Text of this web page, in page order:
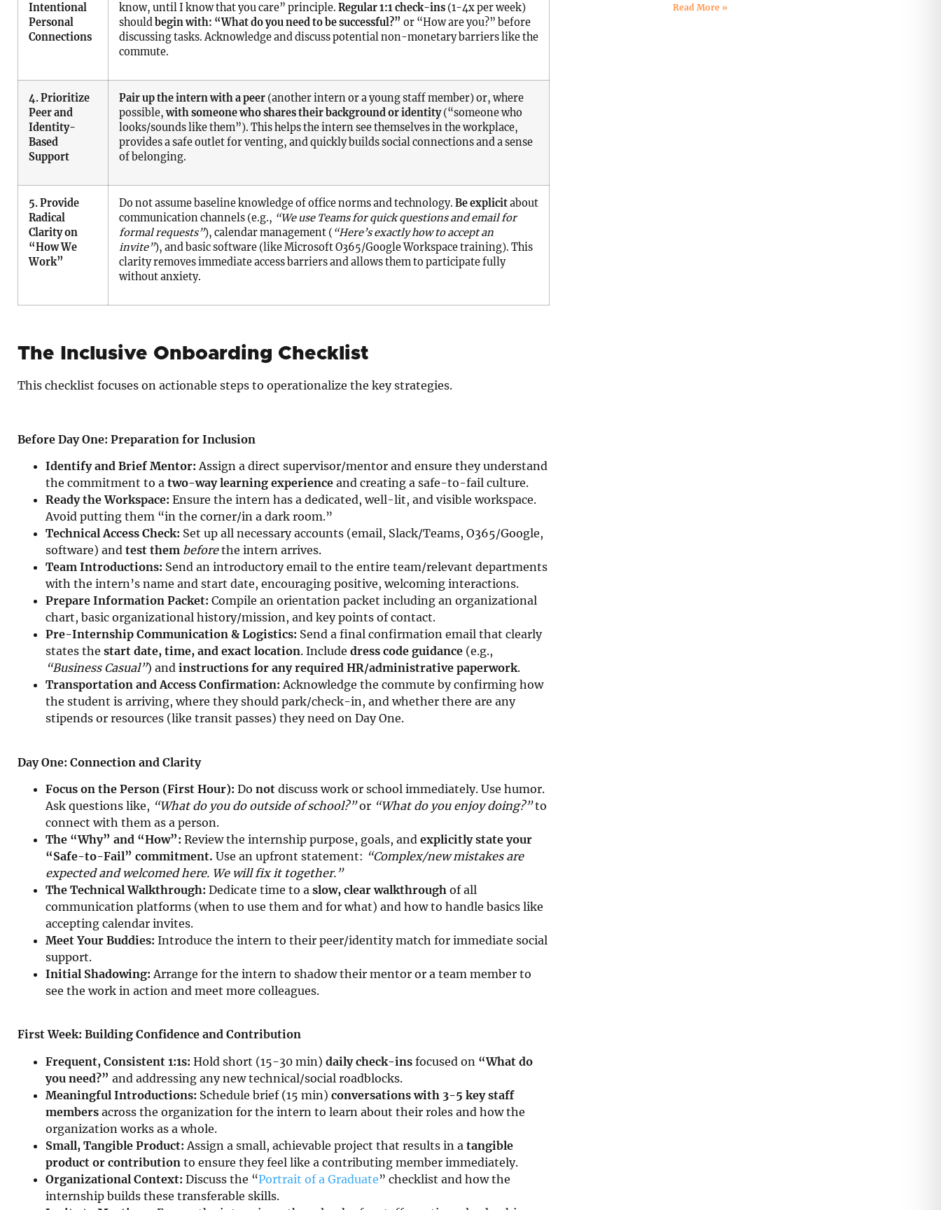
Intentional
Personal
Connections
know, until I know that you care” principle. Regular 1:1 check-ins (1-4x per week)
shouldbegin with: “What do you need to be successful?” or “How are you?” before
discussing tasks. Acknowledge and discuss potential non-monetary barriers like the
commute.
4. Prioritize
Peer and
Identity-
Based
Support
Pair up the intern with a peer (another intern or a young staff member) or, where
possible,with someone who shares their background or identity(“someone who
looks/sounds like them”). This helps the intern see themselves in the workplace,
provides a safe outlet for venting, and quickly builds social connections and a sense
of belonging.
5. Provide
Radical
Clarity on
“How We
Work”
Do not assume baseline knowledge of office norms and technology. Be explicitabout
communication channels (e.g., “We use Teams for quick questions and email for
formal requests”), calendar management ( “Here’s exactly how to accept an
invite”), and basic software (like Microsoft O365/Google Workspace training). This
clarity removes immediate access barriers and allows them to participate fully
without anxiety.
The Inclusive Onboarding Checklist
This checklist focuses on actionable steps to operationalize the key strategies.
Before Day One: Preparation for Inclusion
Identify and Brief Mentor: Assign a direct supervisor/mentor and ensure they understand
the commitment to a two-way learning experience and creating a safe-to-fail culture.
Ready the Workspace: Ensure the intern has a dedicated, well-lit, and visible workspace.
Avoid putting them “in the corner/in a dark room.”
Technical Access Check: Set up all necessary accounts (email, Slack/Teams, O365/Google,
software) and test them beforethe intern arrives.
Team Introductions: Send an introductory email to the entire team/relevant departments
with the intern’s name and start date, encouraging positive, welcoming interactions.
Prepare Information Packet: Compile an orientation packet including an organizational
chart, basic organizational history/mission, and key points of contact.
Pre-Internship Communication & Logistics: Send a final confirmation email that clearly
states the start date, time, and exact location. Include dress code guidance (e.g.,
“Business Casual”) and instructions for any required HR/administrative paperwork.
Transportation and Access Confirmation: Acknowledge the commute by confirming how
the student is arriving, where they should park/check-in, and whether there are any
stipends or resources (like transit passes) they need on Day One.
Day One: Connection and Clarity
Focus on the Person (First Hour): Do not discuss work or school immediately. Use humor.
Ask questions like, “What do you do outside of school?”or “What do you enjoy doing?”to
connect with them as a person.
The “Why” and “How”: Review the internship purpose, goals, and explicitly state your
“Safe-to-Fail” commitment. Use an upfront statement: “Complex/new mistakes are
expected and welcomed here. We will fix it together.”
The Technical Walkthrough: Dedicate time to a slow, clear walkthrough of all
communication platforms (when to use them and for what) and how to handle basics like
accepting calendar invites.
Meet Your Buddies: Introduce the intern to their peer/identity match for immediate social
support.
Initial Shadowing: Arrange for the intern to shadow their mentor or a team member to
see the work in action and meet more colleagues.
First Week: Building Confidence and Contribution
Frequent, Consistent 1:1s: Hold short (15-30 min) daily check-ins focused on “What do
you need?” and addressing any new technical/social roadblocks.
Meaningful Introductions: Schedule brief (15 min) conversations with 3-5 key staff
members across the organization for the intern to learn about their roles and how the
organization works as a whole.
Small, Tangible Product: Assign a small, achievable project that results in a tangible
product or contribution to ensure they feel like a contributing member immediately.
Organizational Context: Discuss the “Portrait of a Graduate” checklist and how the
internship builds these transferable skills.
Read More »